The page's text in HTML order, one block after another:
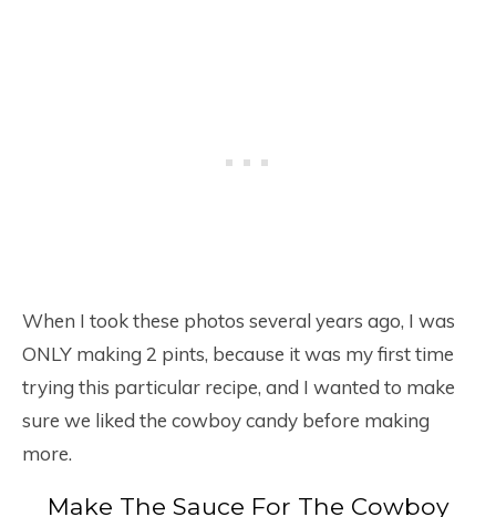
When I took these photos several years ago, I was
ONLY making 2 pints, because it was my first time
trying this particular recipe, and I wanted to make
sure we liked the cowboy candy before making
more.
Make The Sauce For The Cowboy